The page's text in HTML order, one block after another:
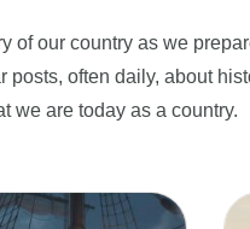
of our country as we
posts, often daily, about
we are today as a country.